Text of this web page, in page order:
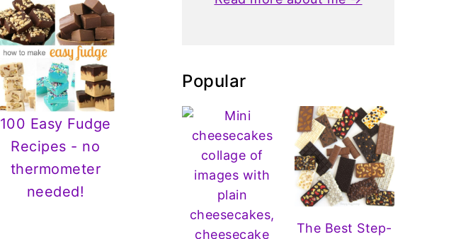
100 Easy Fudge
Recipes - no
thermometer
needed!
Popular
The Best Step-